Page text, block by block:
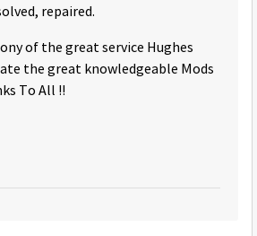
repaired.
of the great service Hughes
the great knowledgeable Mods
To All !!